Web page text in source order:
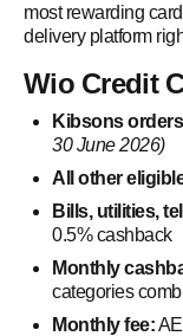
most rewarding
delivery platform
Wio Credit
Kibsons
30 June 2026)
All other
Bills, utilities,
0.5% cashback
Monthly
categories
Monthly fee: